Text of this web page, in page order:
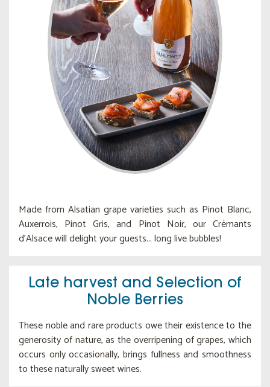
Made from Alsatian grape varieties such as Pinot Blanc,
Auxerrois, Pinot Gris, and Pinot Noir, our Crémants
d'Alsace will delight your guests... long live bubbles!
Late harvest and Selection of
Noble Berries
These noble and rare products owe their existence to the
generosity of nature, as the overripening of grapes, which
occurs only occasionally, brings fullness and smoothness
to these naturally sweet wines.